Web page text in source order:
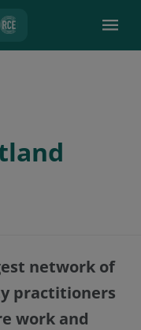
network of
practitioners
work and